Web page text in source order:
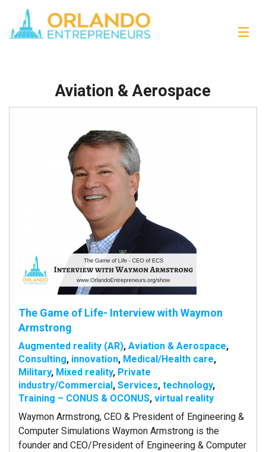
Aviation & Aerospace
The Game of Life- Interview with Waymon
Armstrong
Augmented reality (AR), Aviation & Aerospace,
Consulting, innovation, Medical/Health care,
Military, Mixed reality, Private
industry/Commercial , Services, technology,
Training – CONUS & OCONUS, virtual reality
Waymon Armstrong, CEO & President of Engineering &
Computer Simulations Waymon Armstrong is the
founder and CEO/President of Engineering & Computer